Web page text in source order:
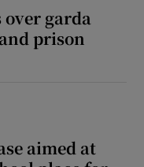
garda
prison
aimed at